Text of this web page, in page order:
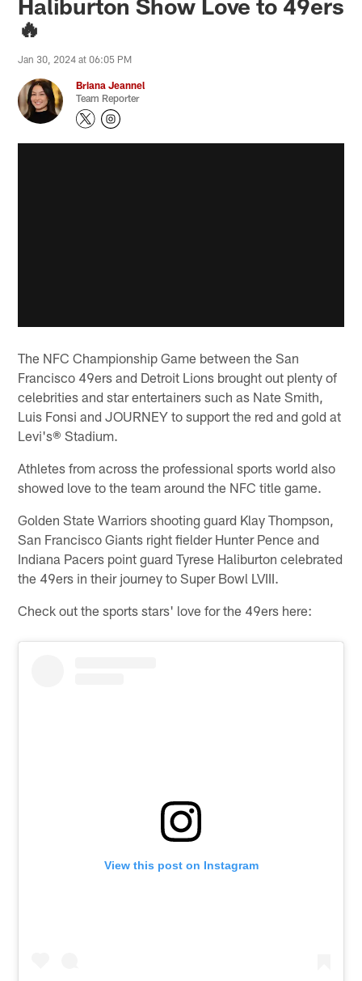
🔥
Jan 30, 2024 at 06:05 PM
Briana Jeannel
Team Reporter
The NFC Championship Game between the San
Francisco 49ers and Detroit Lions brought out plenty of
celebrities and star entertainers such as Nate Smith,
Luis Fonsi and JOURNEY to support the red and gold at
Levi's® Stadium.
Athletes from across the professional sports world also
showed love to the team around the NFC title game.
Golden State Warriors shooting guard Klay Thompson,
San Francisco Giants right fielder Hunter Pence and
Indiana Pacers point guard Tyrese Haliburton celebrated
the 49ers in their journey to Super Bowl LVIII.
Check out the sports stars' love for the 49ers here:
View this post on Instagram